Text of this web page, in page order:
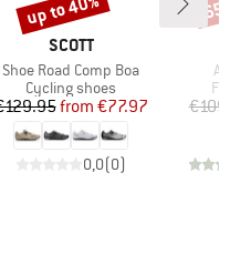
BRAND
SCOTT
Item(s)
Shoe Road Comp Boa
Product group
Cycling shoes
Price
Reduced Price
from €77.97
0,0(0)
Discount
up to 40%